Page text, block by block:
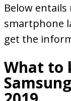
Below
smartphone
get the
What to